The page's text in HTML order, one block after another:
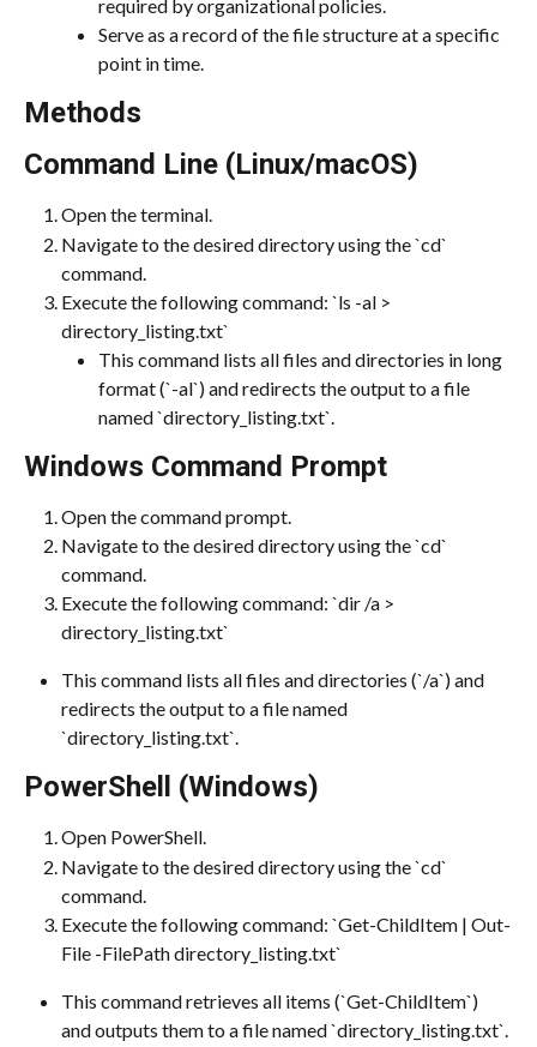
required by organizational policies.
Serve as a record of the file structure at a specific
point in time.
Methods
Command Line (Linux/macOS)
Open the terminal.
Navigate to the desired directory using the `cd`
command.
Execute the following command: `ls -al >
directory_listing.txt`
This command lists all files and directories in long
format (`-al`) and redirects the output to a file
named `directory_listing.txt`.
Windows Command Prompt
Open the command prompt.
Navigate to the desired directory using the `cd`
command.
Execute the following command: `dir /a >
directory_listing.txt`
This command lists all files and directories (`/a`) and
redirects the output to a file named
`directory_listing.txt`.
PowerShell (Windows)
Open PowerShell.
Navigate to the desired directory using the `cd`
command.
Execute the following command: `Get-ChildItem | Out-
File -FilePath directory_listing.txt`
This command retrieves all items (`Get-ChildItem`)
and outputs them to a file named `directory_listing.txt`.